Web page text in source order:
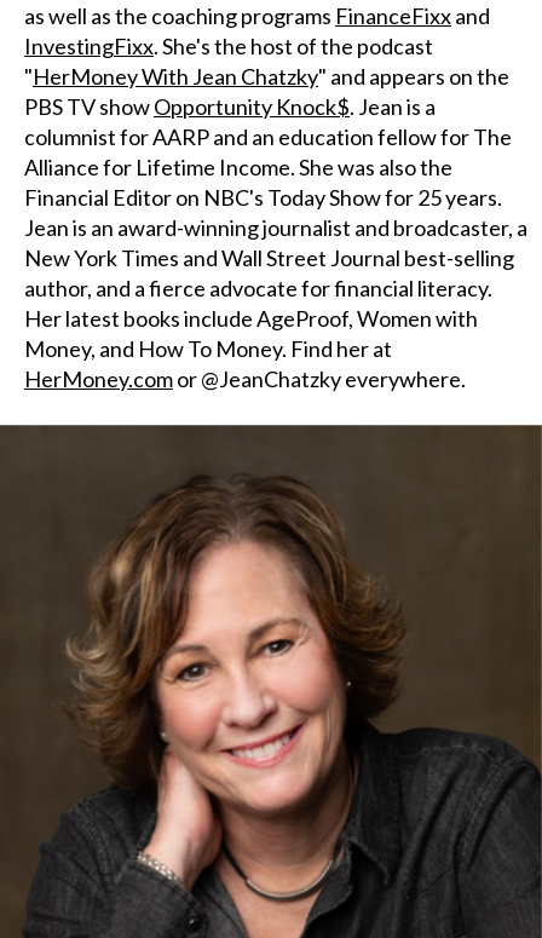
as well as the coaching programs FinanceFixxand
InvestingFixx. She's the host of the podcast
"HerMoney With Jean Chatzky" and appears on the
PBS TV showOpportunity Knock$. Jean is a
columnist for AARP and an education fellow for The
Alliance for Lifetime Income. She was also the
Financial Editor on NBC's Today Show for 25 years.
Jean is an award-winning journalist and broadcaster, a
New York Times and Wall Street Journal best-selling
author, and a fierce advocate for financial literacy.
Her latest books include AgeProof, Women with
Money, and How To Money. Find her at
HerMoney.comor @JeanChatzky everywhere.